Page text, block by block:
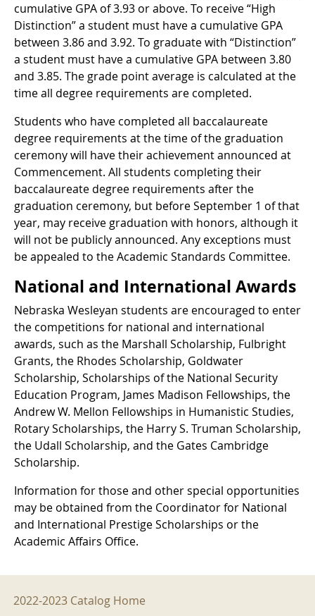
cumulative GPA of 3.93 or above. To receive “High
Distinction” a student must have a cumulative GPA
between 3.86 and 3.92. To graduate with “Distinction”
a student must have a cumulative GPA between 3.80
and 3.85. The grade point average is calculated at the
time all degree requirements are completed.
Students who have completed all baccalaureate
degree requirements at the time of the graduation
ceremony will have their achievement announced at
Commencement. All students completing their
baccalaureate degree requirements after the
graduation ceremony, but before September 1 of that
year, may receive graduation with honors, although it
will not be publicly announced. Any exceptions must
be appealed to the Academic Standards Committee.
National and International Awards
Nebraska Wesleyan students are encouraged to enter
the competitions for national and international
awards, such as the Marshall Scholarship, Fulbright
Grants, the Rhodes Scholarship, Goldwater
Scholarship, Scholarships of the National Security
Education Program, James Madison Fellowships, the
Andrew W. Mellon Fellowships in Humanistic Studies,
Rotary Scholarships, the Harry S. Truman Scholarship,
the Udall Scholarship, and the Gates Cambridge
Scholarship.
Information for those and other special opportunities
may be obtained from the Coordinator for National
and International Prestige Scholarships or the
Academic Affairs Office.
2022-2023 Menu
2022-2023 Catalog Home